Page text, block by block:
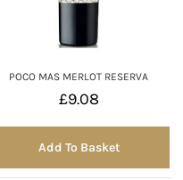
POCO MAS MERLOT RESERVA
£9.08
Add To Basket